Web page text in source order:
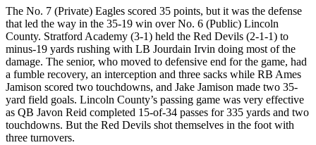
The No. 7 (Private) Eagles scored 35 points, but it was the defense
that led the way in the 35-19 win over No. 6 (Public) Lincoln
County. Stratford Academy (3-1) held the Red Devils (2-1-1) to
minus-19 yards rushing with LB Jourdain Irvin doing most of the
damage. The senior, who moved to defensive end for the game, had
a fumble recovery, an interception and three sacks while RB Ames
Jamison scored two touchdowns, and Jake Jamison made two 35-
yard field goals. Lincoln County’s passing game was very effective
as QB Javon Reid completed 15-of-34 passes for 335 yards and two
touchdowns. But the Red Devils shot themselves in the foot with
three turnovers.